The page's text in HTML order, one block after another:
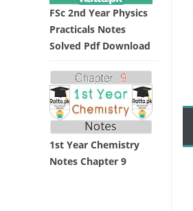
FSc 2nd Year Physics
Practicals Notes
Solved Pdf Download
1st Year Chemistry
Notes Chapter 9